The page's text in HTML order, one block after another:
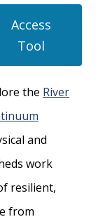
Access
Tool
the River
and
work
resilient,
from